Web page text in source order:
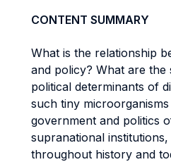
CONTENT SUMMARY
What is the relationship
and policy? What are the
political determinants of
such tiny
government and politics
supranational
throughout history and